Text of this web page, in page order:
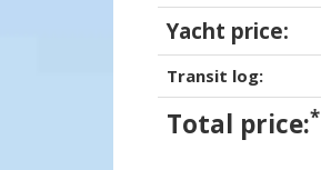
Yacht price:
Transit log:
Total price:*